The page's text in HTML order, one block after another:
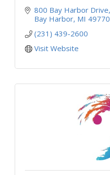
800 Bay Harbor Drive
Bay Harbor MI 49770
(231) 439-2600
Visit Website